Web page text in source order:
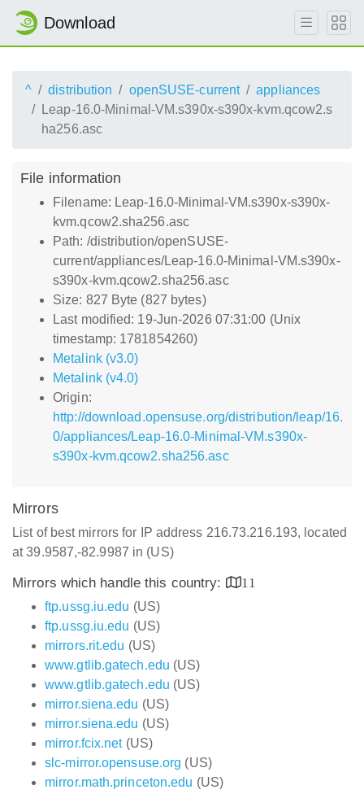
Download
^ distribution openSUSE-current
appliances
Leap-16.0-Minimal-VM.s390x-s390x-kvm.qcow2.s
ha256.asc
File information
Filename: Leap-16.0-Minimal-VM.s390x-s390x-
kvm.qcow2.sha256.asc
Path: /distribution/openSUSE-
current/appliances/Leap-16.0-Minimal-VM.s390x-
s390x-kvm.qcow2.sha256.asc
Size: 827 Byte (827 bytes)
Last modified: 19-Jun-2026 07:31:00 (Unix
timestamp: 1781854260)
Metalink (v3.0)
Metalink (v4.0)
Origin:
http://download.opensuse.org/distribution/leap/16.
0/appliances/Leap-16.0-Minimal-VM.s390x-
s390x-kvm.qcow2.sha256.asc
Mirrors
List of best mirrors for IP address 216.73.216.193, located
at 39.9587,-82.9987 in (US)
Mirrors which handle this country:
11
ftp.ussg.iu.edu (US)
ftp.ussg.iu.edu (US)
mirrors.rit.edu (US)
www.gtlib.gatech.edu (US)
www.gtlib.gatech.edu (US)
mirror.siena.edu (US)
mirror.siena.edu (US)
mirror.fcix.net(US)
slc-mirror.opensuse.org (US)
mirror.math.princeton.edu (US)